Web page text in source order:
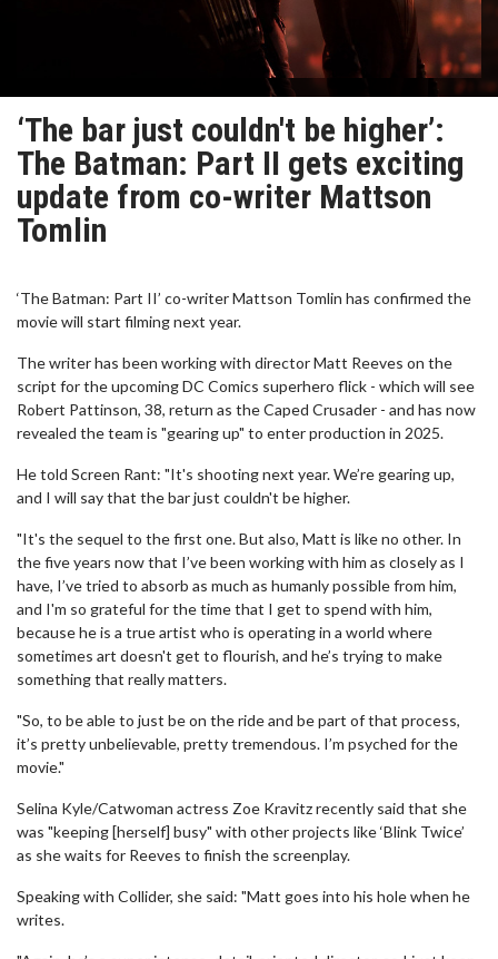
‘The bar just couldn't be higher’:
The Batman: Part II gets exciting
update from co-writer Mattson
Tomlin
‘The Batman: Part II’ co-writer Mattson Tomlin has confirmed the
movie will start filming next year.
The writer has been working with director Matt Reeves on the
script for the upcoming DC Comics superhero flick - which will see
Robert Pattinson, 38, return as the Caped Crusader - and has now
revealed the team is "gearing up" to enter production in 2025.
He told Screen Rant: "It's shooting next year. We’re gearing up,
and I will say that the bar just couldn't be higher.
"It's the sequel to the first one. But also, Matt is like no other. In
the five years now that I’ve been working with him as closely as I
have, I’ve tried to absorb as much as humanly possible from him,
and I'm so grateful for the time that I get to spend with him,
because he is a true artist who is operating in a world where
sometimes art doesn't get to flourish, and he’s trying to make
something that really matters.
"So, to be able to just be on the ride and be part of that process,
it’s pretty unbelievable, pretty tremendous. I’m psyched for the
movie."
Selina Kyle/Catwoman actress Zoe Kravitz recently said that she
was "keeping [herself] busy" with other projects like ‘Blink Twice’
as she waits for Reeves to finish the screenplay.
Speaking with Collider, she said: "Matt goes into his hole when he
writes.